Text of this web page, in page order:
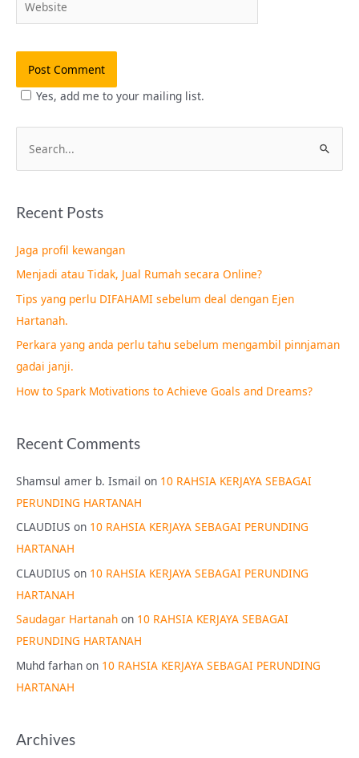
Yes, add me to your mailing list.
e
r
h
f
o
r
:
Recent Posts
Jaga profil kewangan
Menjadi atau Tidak, Jual Rumah secara Online?
Tips yang perlu DIFAHAMI sebelum deal dengan Ejen
Hartanah.
Perkara yang anda perlu tahu sebelum mengambil pinnjaman
gadai janji.
How to Spark Motivations to Achieve Goals and Dreams?
Recent Comments
Shamsul amer b. Ismail on 10 RAHSIA KERJAYA SEBAGAI
PERUNDING HARTANAH
CLAUDIUS on 10 RAHSIA KERJAYA SEBAGAI PERUNDING
HARTANAH
CLAUDIUS on 10 RAHSIA KERJAYA SEBAGAI PERUNDING
HARTANAH
Saudagar Hartanah on 10 RAHSIA KERJAYA SEBAGAI
PERUNDING HARTANAH
Muhd farhan on 10 RAHSIA KERJAYA SEBAGAI PERUNDING
HARTANAH
Archives